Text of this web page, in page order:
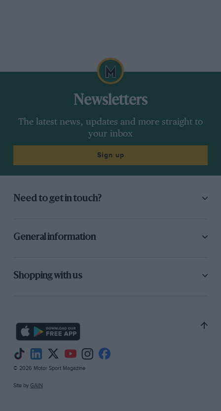
Newsletters
The latest news, updates and more straight to
your inbox
Sign up
Need to get in touch?
General information
Shopping with us
© 2026 Motor Sport Magazine
Site by GAIN